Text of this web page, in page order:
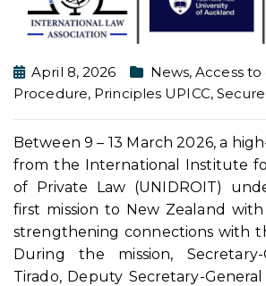
April 8, 2026 News,Access
Procedure, Principles UPICC,
Between 9 – 13 March 2026, a
from the International Institute
of Private Law (UNIDROIT)
first mission to New Zealand
strengthening connections with
During the mission, Secretary-
Tirado, Deputy Secretary-